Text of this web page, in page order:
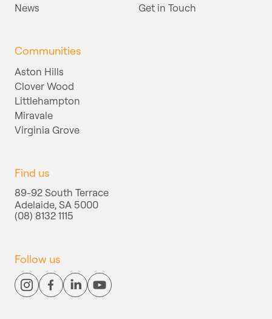
News
Get in Touch
Communities
Aston Hills
Clover Wood
Littlehampton
Miravale
Virginia Grove
Find us
89-92 South Terrace
Adelaide, SA 5000
(08) 8132 1115
Follow us